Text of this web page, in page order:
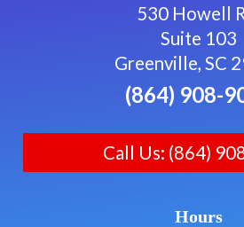
530 Howell
Suite 103
Greenville, SC
(864) 908-
Call Us: (864)
Hours